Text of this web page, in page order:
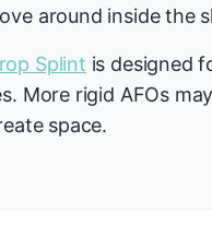
around inside the
Splint is designed
More rigid AFOs
space.